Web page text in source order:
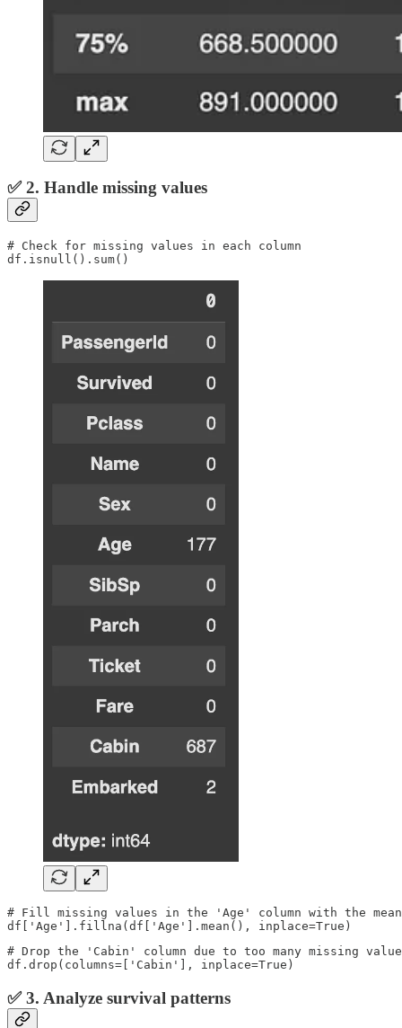
✅ 2. Handle missing values
# Check for missing values in each column
df.isnull().sum()
# Fill missing values in the 'Age' column with the mean
df['Age'].fillna(df['Age'].mean(), inplace=True)
# Drop the 'Cabin' column due to too many missing
df.drop(columns=['Cabin'], inplace=True)
✅ 3. Analyze survival patterns